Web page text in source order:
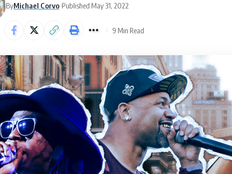
ByMichael Corvo Published May 31, 2022
9 Min Read